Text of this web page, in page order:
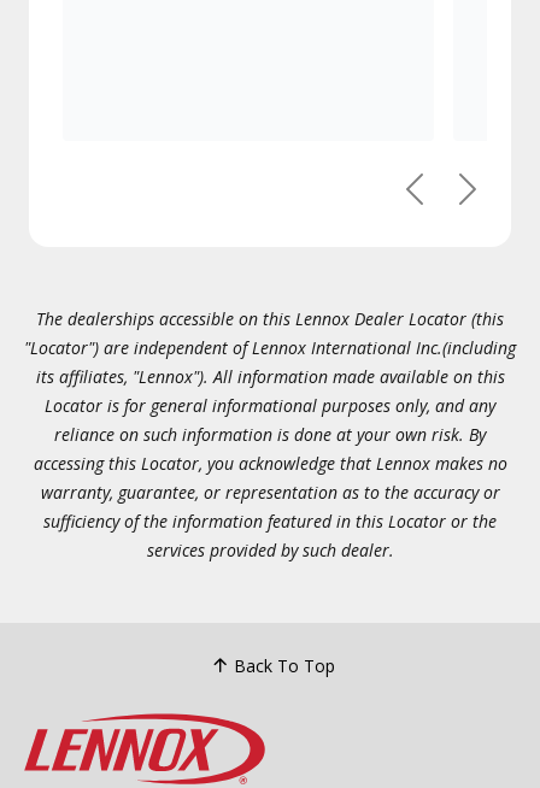
PreviousNext
The dealerships accessible on this Lennox Dealer Locator (this
"Locator") are independent of Lennox International Inc.(including
its affiliates, "Lennox"). All information made available on this
Locator is for general informational purposes only, and any
reliance on such information is done at your own risk. By
accessing this Locator, you acknowledge that Lennox makes no
warranty, guarantee, or representation as to the accuracy or
sufficiency of the information featured in this Locator or the
services provided by such dealer.
Back To Top